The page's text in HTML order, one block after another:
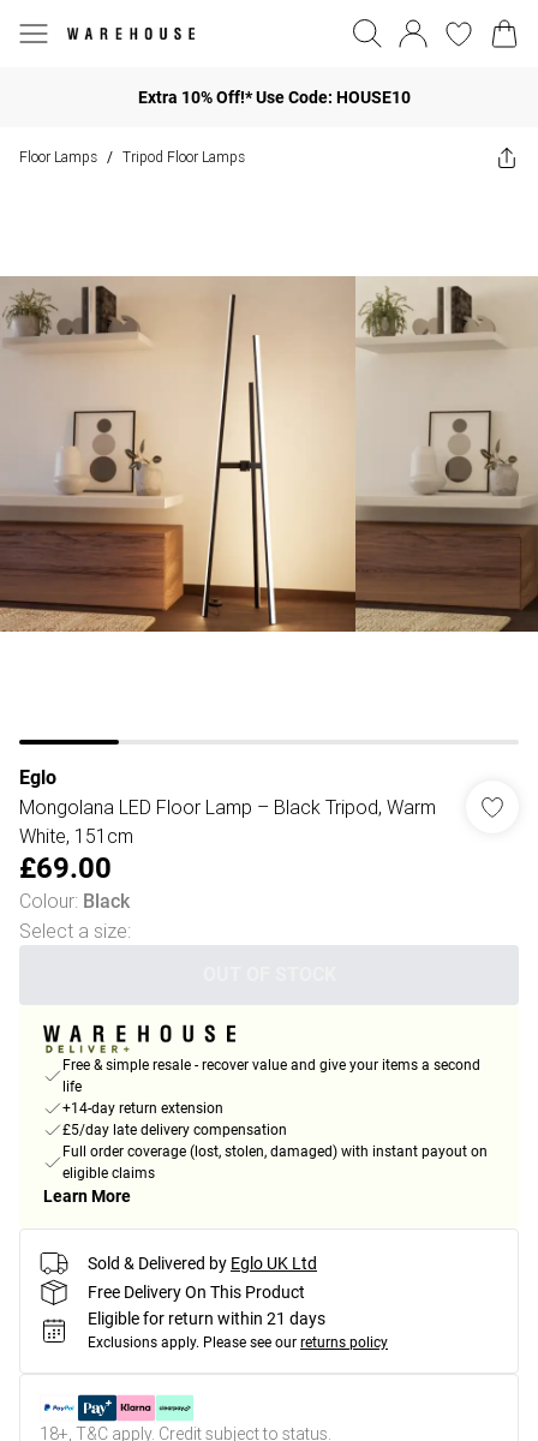
Extra 10% Off!* Use Code: HOUSE10
Floor Lamps / Tripod Floor Lamps
Eglo
Mongolana LED Floor Lamp – Black Tripod, Warm
White, 151cm
£69.00
Colour: Black
Select a size:
Free & simple resale - recover value and give your items a second
life
+14-day return extension
£5/day late delivery compensation
Full order coverage (lost, stolen, damaged) with instant payout on
eligible claims
Learn More
Sold & Delivered by Eglo UK Ltd
Free Delivery On This Product
Eligible for return within 21 days
Exclusions apply. Please see our returns policy
18+, T&C apply. Credit subject to status.